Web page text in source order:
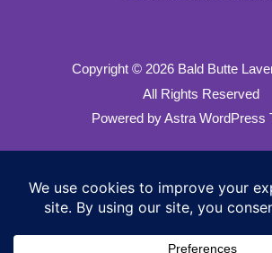
Copyright © 2026 Bald Butte
All Rights Reserved
Powered by Astra WordPress
Our Privacy Policy